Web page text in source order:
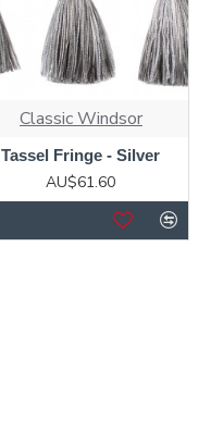
Classic Windsor
Tassel Fringe - Silver
AU$61.60